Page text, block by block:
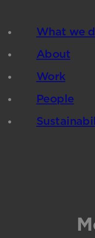
What we
About
Work
People